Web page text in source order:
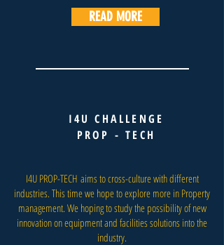
READ MORE
I4U CHALLENGE
PROP - TECH
I4U PROP-TECH aims to cross-culture with different
industries. This time we hope to explore more in Property
management. We hoping to study the possibility of new
innovation on equipment and facilities solutions into the
industry.